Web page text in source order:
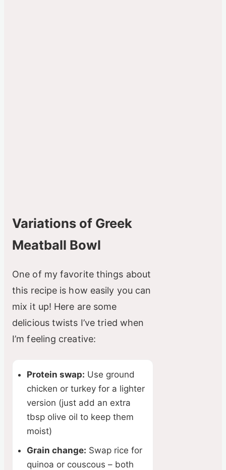
Variations of Greek
Meatball Bowl
One of my favorite things about
this recipe is how easily you can
mix it up! Here are some
delicious twists I’ve tried when
I’m feeling creative:
Protein swap: Use ground
chicken or turkey for a lighter
version (just add an extra
tbsp olive oil to keep them
moist)
Grain change: Swap rice for
quinoa or couscous – both